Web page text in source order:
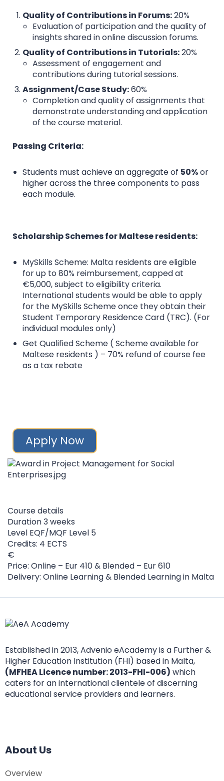
Quality of Contributions in Forums:20%
Evaluation of participation and the quality of
insights shared in online discussion forums.
Quality of Contributions in Tutorials:20%
Assessment of engagement and
contributions during tutorial sessions.
Assignment/Case Study:60%
Completion and quality of assignments that
demonstrate understanding and application
of the course material.
Passing Criteria:
Students must achieve an aggregate of 50%or
higher across the three components to pass
each module.
Scholarship Schemes for Maltese residents:
MySkills Scheme: Malta residents are eligible
for up to 80% reimbursement, capped at
€5,000, subject to eligibility criteria.
International students would be able to apply
for the MySkills Scheme once they obtain their
Student Temporary Residence Card (TRC). (For
individual modules only)
Get Qualified Scheme ( Scheme available for
Maltese residents ) – 70% refund of course fee
as a tax rebate
Apply Now
Course details
Duration3 weeks
Level EQF/MQF Level 5
Credits: 4 ECTS
Price: Online – Eur 410 & Blended – Eur 610
Delivery: Online Learning & Blended Learning in Malta
Established in 2013, Advenio eAcademy is a Further &
Higher Education Institution (FHI) based in Malta,
(MFHEA Licence number: 2013-FHI-006) which
caters for an international clientele of discerning
educational service providers and learners.
About Us
Overview